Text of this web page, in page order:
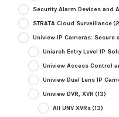
Security Alarm Devices and
STRATA Cloud Surveillance
Uniview IP Cameras:
Uniarch Entry Level IP
Uniview Access Control
Uniview Dual Lens IP
Uniview DVR, XVR (13)
All UNV XVRs(13)